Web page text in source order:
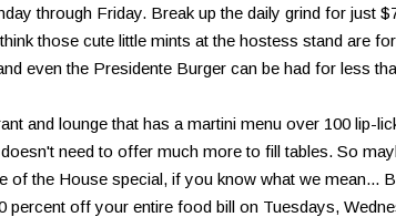
through Friday. Break up the daily grind for just
those cute little mints at the hostess stand are
even the Presidente Burger can be had for less
and lounge that has a martini menu over 100 lip-
need to offer much more to fill tables. So
of the House special, if you know what we mean...
percent off your entire food bill on Tuesdays,